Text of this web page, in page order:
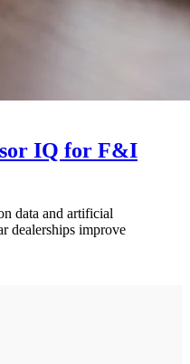
IQ for F&I
data and artificial
dealerships improve